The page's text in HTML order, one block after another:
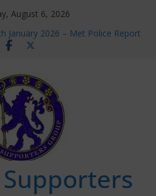
August 6, 2026
January 2026 – Met Police Report
Women’s Super League fixtures
Window information for members
Tournament 2026